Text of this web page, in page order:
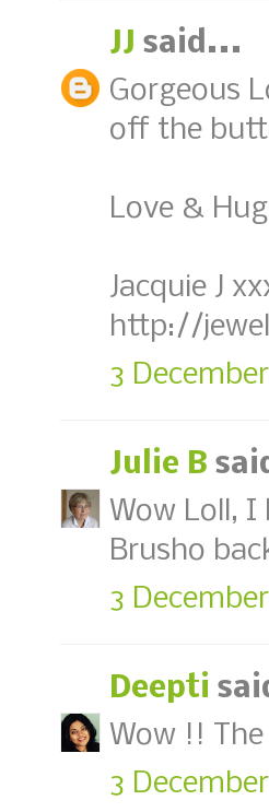
JJ said...
Gorgeous
off the
Love &
Jacquie J
http://
3
Julie B
Wow Loll,
Brusho
3
Deepti
Wow !!
3